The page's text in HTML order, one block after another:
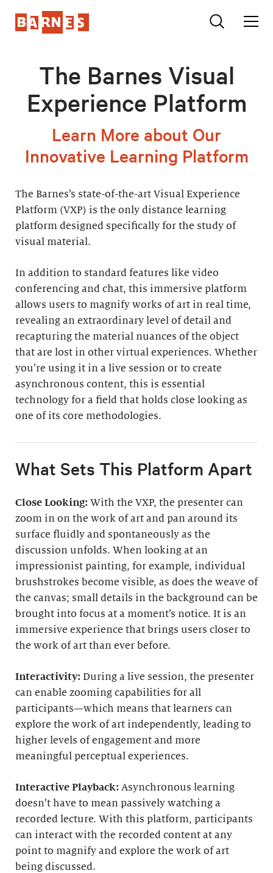
The Barnes Visual
Experience Platform
Learn More about Our
Innovative Learning Platform
The Barnes’s state-of-the-art Visual Experience
Platform (VXP) is the only distance learning
platform designed specifically for the study of
visual material.
In addition to standard features like video
conferencing and chat, this immersive platform
allows users to magnify works of art in real time,
revealing an extraordinary level of detail and
recapturing the material nuances of the object
that are lost in other virtual experiences. Whether
you’re using it in a live session or to create
asynchronous content, this is essential
technology for a field that holds close looking as
one of its core methodologies.
What Sets This Platform Apart
Close Looking: With the VXP, the presenter can
zoom in on the work of art and pan around its
surface fluidly and spontaneously as the
discussion unfolds. When looking at an
impressionist painting, for example, individual
brushstrokes become visible, as does the weave of
the canvas; small details in the background can be
brought into focus at a moment’s notice. It is an
immersive experience that brings users closer to
the work of art than ever before.
Interactivity: During a live session, the presenter
can enable zooming capabilities for all
participants—which means that learners can
explore the work of art independently, leading to
higher levels of engagement and more
meaningful perceptual experiences.
Interactive Playback: Asynchronous learning
doesn’t have to mean passively watching a
recorded lecture. With this platform, participants
can interact with the recorded content at any
point to magnify and explore the work of art
being discussed.